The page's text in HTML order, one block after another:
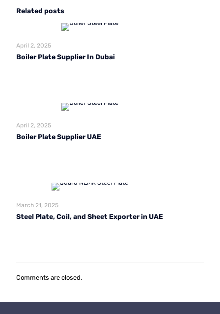
Related posts
April 2, 2025
Boiler Plate Supplier In Dubai
April 2, 2025
Boiler Plate Supplier UAE
March 21, 2025
Steel Plate, Coil, and Sheet Exporter in UAE
Comments are closed.